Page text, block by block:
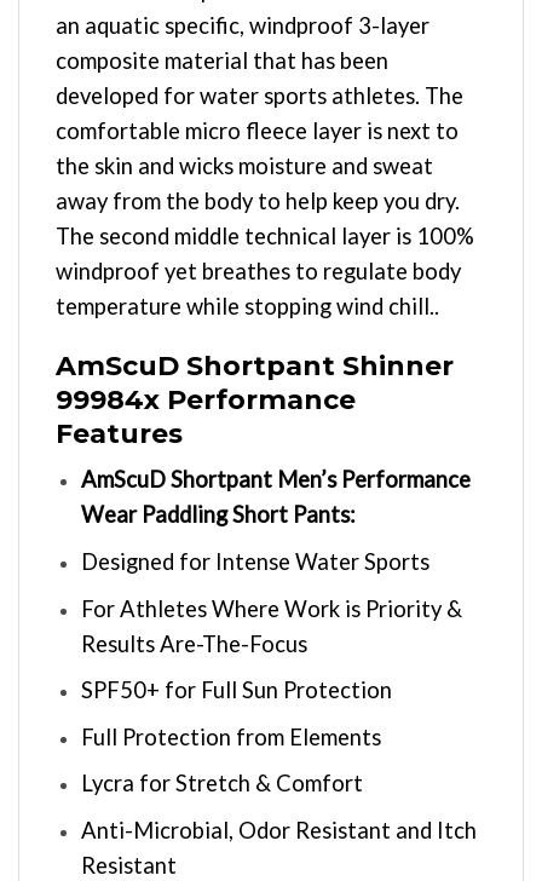
an aquatic specific, windproof 3-layer
composite material that has been
developed for water sports athletes. The
comfortable micro fleece layer is next to
the skin and wicks moisture and sweat
away from the body to help keep you dry.
The second middle technical layer is 100%
windproof yet breathes to regulate body
temperature while stopping wind chill..
AmScuD Shortpant Shinner
99984x Performance
Features
AmScuD Shortpant Men’s Performance
Wear Paddling Short Pants:
Designed for Intense Water Sports
For Athletes Where Work is Priority &
Results Are-The-Focus
SPF50+ for Full Sun Protection
Full Protection from Elements
Lycra for Stretch & Comfort
Anti-Microbial, Odor Resistant and Itch
Resistant